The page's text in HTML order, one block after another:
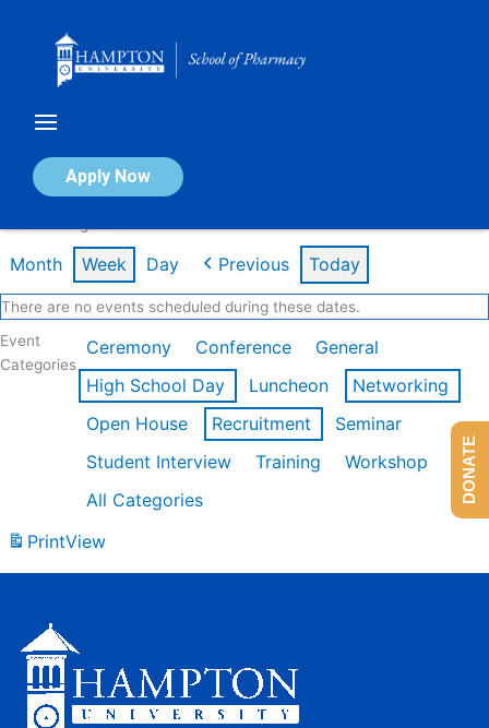
Apply Now
Calendar of Events
Month Week Day Previous Today
There are no events scheduled during these dates.
Event
Categories
Ceremony Conference
General
High School Day
Luncheon
Networking
Open House
Recruitment
Seminar
Student Interview
Training
Workshop
All Categories
PrintView
DONATE